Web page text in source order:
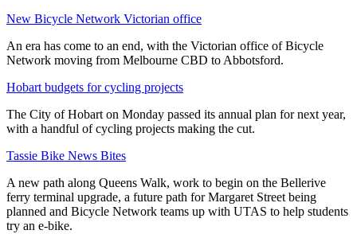
New Bicycle Network Victorian office
An era has come to an end, with the Victorian office of Bicycle
Network moving from Melbourne CBD to Abbotsford.
Hobart budgets for cycling projects
The City of Hobart on Monday passed its annual plan for next year,
with a handful of cycling projects making the cut.
Tassie Bike News Bites
A new path along Queens Walk, work to begin on the Bellerive
ferry terminal upgrade, a future path for Margaret Street being
planned and Bicycle Network teams up with UTAS to help students
try an e-bike.